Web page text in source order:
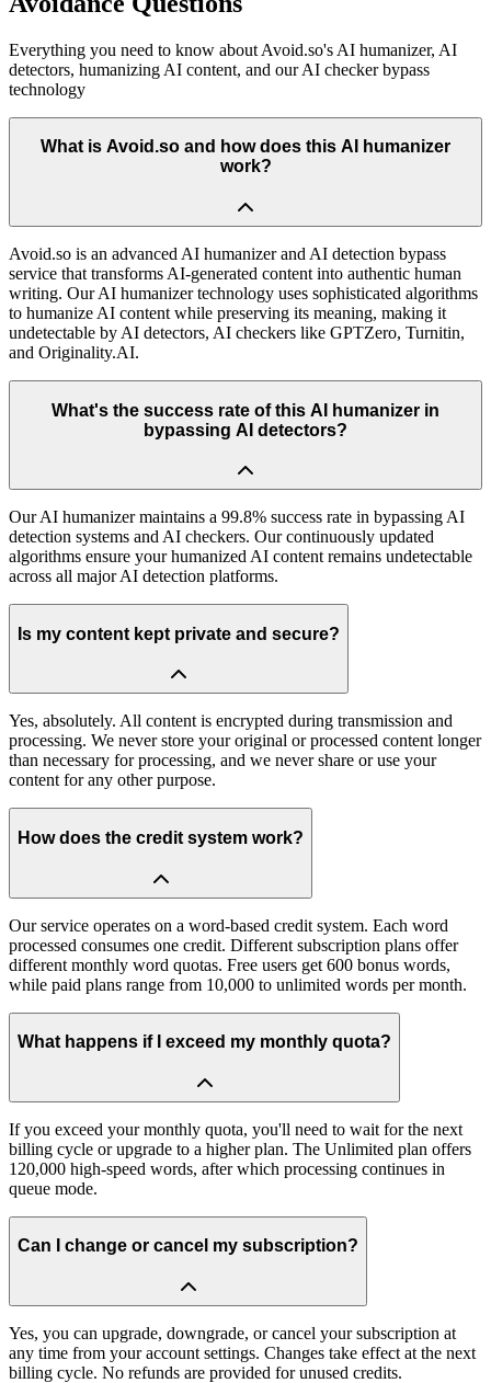
Everything you need to know about Avoid.so's AI humanizer, AI
detectors, humanizing AI content, and our AI checker bypass
technology
What is Avoid.so and how does this AI humanizer
work?
Avoid.so is an advanced AI humanizer and AI detection bypass
service that transforms AI-generated content into authentic human
writing. Our AI humanizer technology uses sophisticated algorithms
to humanize AI content while preserving its meaning, making it
undetectable by AI detectors, AI checkers like GPTZero, Turnitin,
and Originality.AI.
What's the success rate of this AI humanizer in
bypassing AI detectors?
Our AI humanizer maintains a 99.8% success rate in bypassing AI
detection systems and AI checkers. Our continuously updated
algorithms ensure your humanized AI content remains undetectable
across all major AI detection platforms.
Is my content kept private and secure?
Yes, absolutely. All content is encrypted during transmission and
processing. We never store your original or processed content longer
than necessary for processing, and we never share or use your
content for any other purpose.
How does the credit system work?
Our service operates on a word-based credit system. Each word
processed consumes one credit. Different subscription plans offer
different monthly word quotas. Free users get 600 bonus words,
while paid plans range from 10,000 to unlimited words per month.
What happens if I exceed my monthly quota?
If you exceed your monthly quota, you'll need to wait for the next
billing cycle or upgrade to a higher plan. The Unlimited plan offers
120,000 high-speed words, after which processing continues in
queue mode.
Can I change or cancel my subscription?
Yes, you can upgrade, downgrade, or cancel your subscription at
any time from your account settings. Changes take effect at the next
billing cycle. No refunds are provided for unused credits.